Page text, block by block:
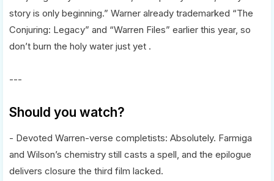
story is only beginning.” Warner already trademarked “The
Conjuring: Legacy” and “Warren Files” earlier this year, so
don’t burn the holy water just yet .
---
Should you watch?
- Devoted Warren-verse completists: Absolutely. Farmiga
and Wilson’s chemistry still casts a spell, and the epilogue
delivers closure the third film lacked.